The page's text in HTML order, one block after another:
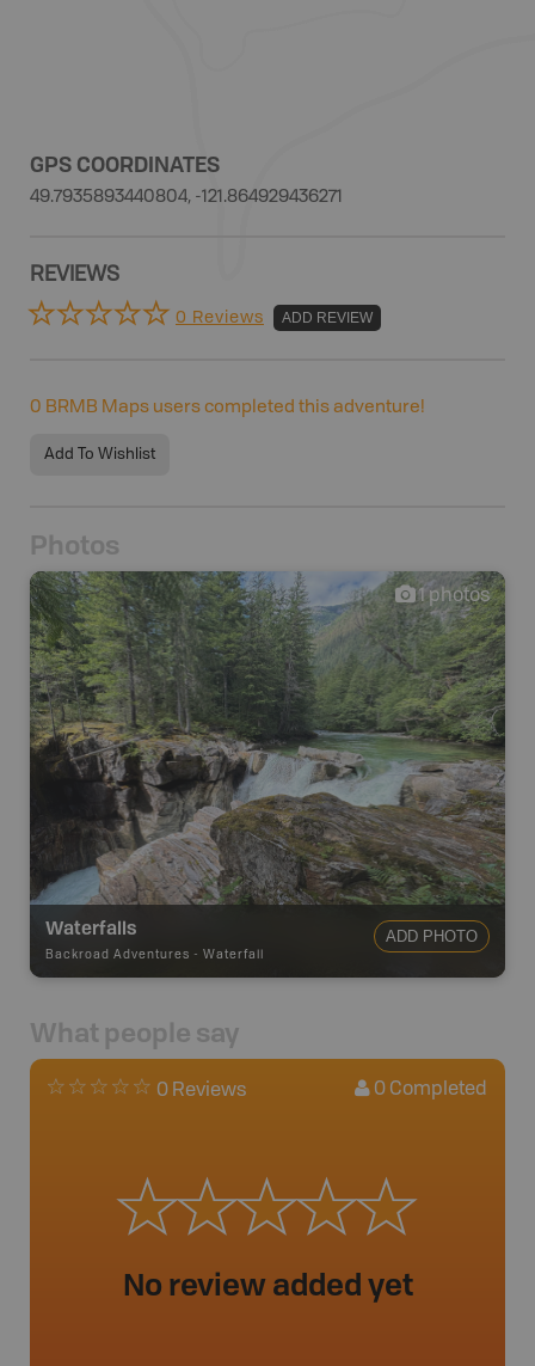
GPS COORDINATES
49.7935893440804, -121.864929436271
REVIEWS
0 Reviews ADD REVIEW
0 BRMB Maps users completed this adventure!
Add To Wishlist
Photos
1photos
Waterfalls
Backroad Adventures - Waterfall
ADD PHOTO
What people say
0 Reviews 0 Completed
No review added yet